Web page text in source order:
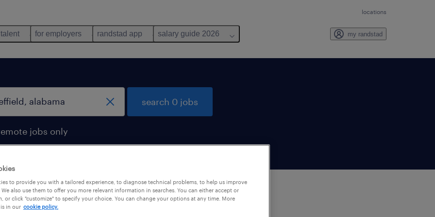
locations
for employers randstad app salary guide 2026 my randstad
jobs only
search 0 jobs
to provide you with a tailored experience, to diagnose technical problems, to help us improve
also use them to offer you more relevant information in searches. You can either accept or
or click "customize" to specify your choice. You can change your options at any time. More
in our cookie policy.